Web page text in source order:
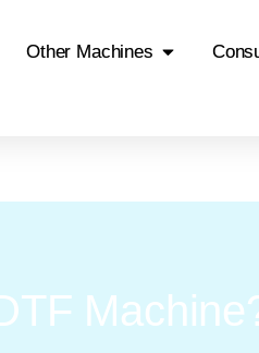
Other Machines